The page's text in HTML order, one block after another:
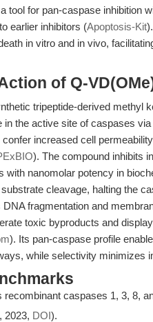
tool for pan-caspase inhibition
earlier inhibitors (Apoptosis-Kit
in vitro and in vivo,
of Q-
tripeptide-derived methyl
the active site of caspases
increased cell
). The compound inhibits
with nanomolar potency in
cleavage, halting the
fragmentation and
toxic byproducts and
). Its pan-caspase profile
while selectivity minimizes
caspases 1, 3, 8,
2023, DOI).